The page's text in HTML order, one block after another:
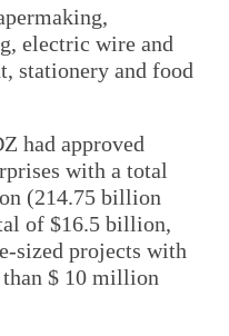
electric wire and
stationery and food
had approved
with a total
(214.75 billion
of $16.5 billion,
sized projects with
$ 10 million